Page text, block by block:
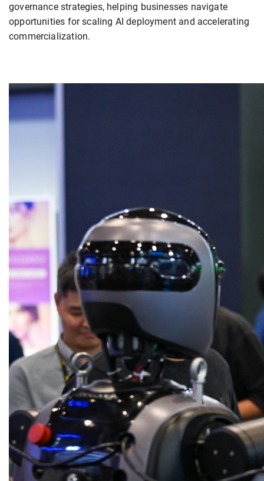
governance strategies, helping businesses navigate
opportunities for scaling AI deployment and accelerating
commercialization.